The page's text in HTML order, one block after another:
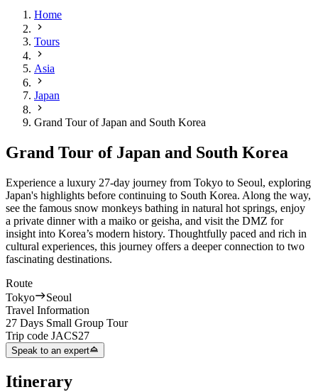
Home
Tours
Asia
Japan
Grand Tour of Japan and South Korea
Grand Tour of Japan and South Korea
Experience a luxury 27-day journey from Tokyo to Seoul, exploring
Japan's highlights before continuing to South Korea. Along the way,
see the famous snow monkeys bathing in natural hot springs, enjoy
a private dinner with a maiko or geisha, and visit the DMZ for
insight into Korea’s modern history. Thoughtfully paced and rich in
cultural experiences, this journey offers a deeper connection to two
fascinating destinations.
Route
Tokyo
Seoul
Travel Information
27 Days Small Group Tour
Trip code JACS27
Speak to an expert
Itinerary